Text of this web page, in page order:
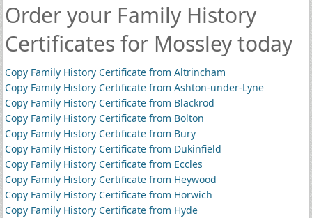
Order your Family History
Certificates for Mossley today
Copy Family History Certificate from Altrincham
Copy Family History Certificate from Ashton-under-Lyne
Copy Family History Certificate from Blackrod
Copy Family History Certificate from Bolton
Copy Family History Certificate from Bury
Copy Family History Certificate from Dukinfield
Copy Family History Certificate from Eccles
Copy Family History Certificate from Heywood
Copy Family History Certificate from Horwich
Copy Family History Certificate from Hyde